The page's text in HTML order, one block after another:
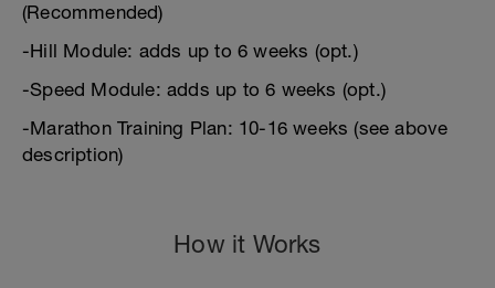
(Recommended)
-Hill Module: adds up to 6 weeks (opt.)
-Speed Module: adds up to 6 weeks (opt.)
-Marathon Training Plan: 10-16 weeks (see above
description)
How it Works